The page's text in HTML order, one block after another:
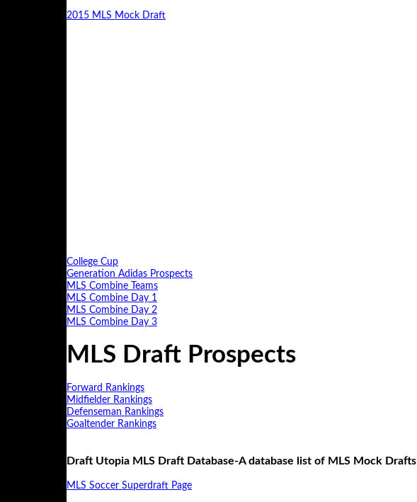
2015 MLS Mock Draft
College Cup
Generation Adidas Prospects
MLS Combine Teams
MLS Combine Day 1
MLS Combine Day 2
MLS Combine Day 3
MLS Draft Prospects
Forward Rankings
Midfielder Rankings
Defenseman Rankings
Goaltender Rankings
Draft Utopia MLS Draft Database-A database list of MLS Mock Drafts
MLS Soccer Superdraft Page